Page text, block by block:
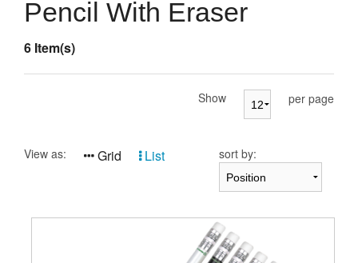
Presentation Cases
Accessories
Pencil With Eraser
6 Item(s)
Show per page
View as: Grid List sort by: